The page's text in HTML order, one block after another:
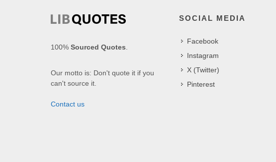
100% Sourced Quotes.
Our motto is: Don't quote it if you
can't source it.
Contact us
SOCIAL MEDIA
Facebook
Instagram
X (Twitter)
Pinterest